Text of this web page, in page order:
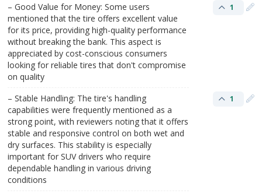
– Good Value for Money: Some users
mentioned that the tire offers excellent value
for its price, providing high-quality performance
without breaking the bank. This aspect is
appreciated by cost-conscious consumers
looking for reliable tires that don't compromise
on quality​
1
– Stable Handling: The tire's handling
capabilities were frequently mentioned as a
strong point, with reviewers noting that it offers
stable and responsive control on both wet and
dry surfaces. This stability is especially
important for SUV drivers who require
dependable handling in various driving
conditions
1